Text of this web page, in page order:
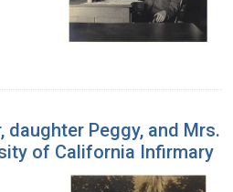
daughter Peggy, and Mrs.
of California Infirmary